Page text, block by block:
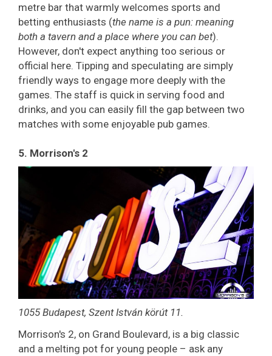
metre bar that warmly welcomes sports and
betting enthusiasts (the name is a pun: meaning
both a tavern and a place where you can bet).
However, don't expect anything too serious or
official here. Tipping and speculating are simply
friendly ways to engage more deeply with the
games. The staff is quick in serving food and
drinks, and you can easily fill the gap between two
matches with some enjoyable pub games.
5. Morrison's 2
1055 Budapest, Szent István körút 11.
Morrison's 2, on Grand Boulevard, is a big classic
and a melting pot for young people – ask any